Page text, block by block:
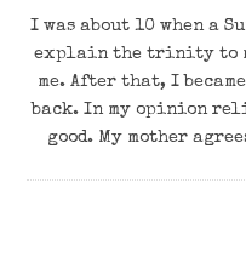
I was about 10 when a
explain the trinity to
me. After that, I
back. In my opinion
good. My mother